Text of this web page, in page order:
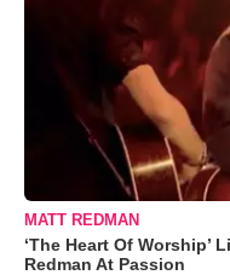
MATT REDMAN
‘The Heart Of Worship’
Redman At Passion